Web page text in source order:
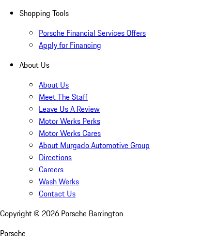
Shopping Tools
Porsche Financial Services Offers
Apply for Financing
About Us
About Us
Meet The Staff
Leave Us A Review
Motor Werks Perks
Motor Werks Cares
About Murgado Automotive Group
Directions
Careers
Wash Werks
Contact Us
Copyright © 2026 Porsche Barrington
Porsche